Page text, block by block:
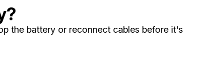
the battery or reconnect cables before it's